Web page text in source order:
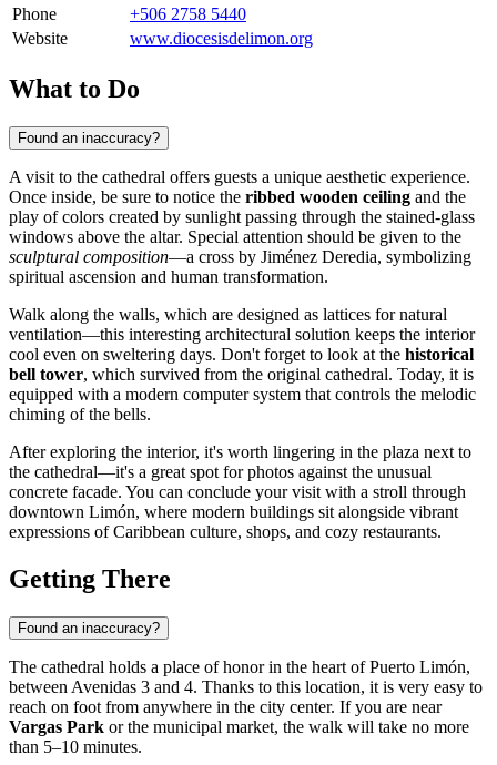
Phone
+506 2758 5440
Website
www.diocesisdelimon.org
What to Do
Found an inaccuracy?
A visit to the cathedral offers guests a unique aesthetic experience.
Once inside, be sure to notice the ribbed wooden ceiling and the
play of colors created by sunlight passing through the stained-glass
windows above the altar. Special attention should be given to the
sculptural composition—a cross by Jiménez Deredia, symbolizing
spiritual ascension and human transformation.
Walk along the walls, which are designed as lattices for natural
ventilation—this interesting architectural solution keeps the interior
cool even on sweltering days. Don't forget to look at the historical
bell tower, which survived from the original cathedral. Today, it is
equipped with a modern computer system that controls the melodic
chiming of the bells.
After exploring the interior, it's worth lingering in the plaza next to
the cathedral—it's a great spot for photos against the unusual
concrete facade. You can conclude your visit with a stroll through
downtown Limón, where modern buildings sit alongside vibrant
expressions of Caribbean culture, shops, and cozy restaurants.
Getting There
Found an inaccuracy?
The cathedral holds a place of honor in the heart ofPuerto Limón,
between Avenidas 3 and 4. Thanks to this location, it is very easy to
reach on foot from anywhere in the city center. If you are near
Vargas Park or the municipal market, the walk will take no more
than 5–10 minutes.